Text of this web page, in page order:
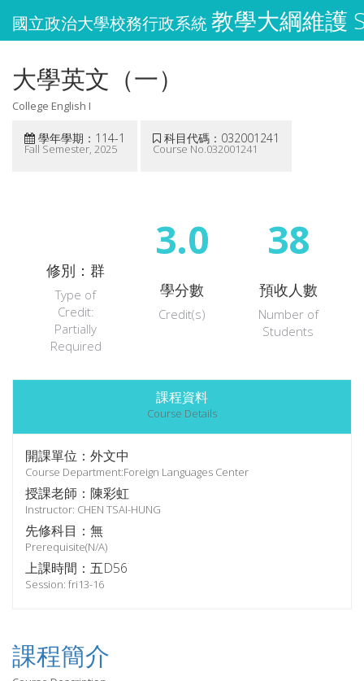
國立政治大學校務行政系統教學大綱維護
大學英文（一）
College English I
學年學期：114-1
Fall Semester, 2025
科目代碼：032001241
Course No.032001241
修別：群
Type of
Credit:
Partially
Required
3.0
學分數
Credit(s)
38
預收人數
Number of
Students
課程資料
Course Details
開課單位：外文中
Course Department:Foreign Languages Center
授課老師：陳彩虹
Instructor: CHEN TSAI-HUNG
先修科目：無
Prerequisite(N/A)
上課時間：五D56
Session: fri13-16
課程簡介